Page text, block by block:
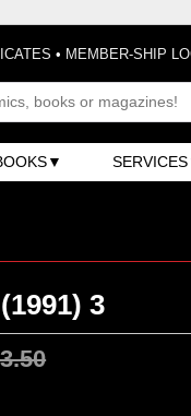
• MEMBER-SHIP
SERVICES
3